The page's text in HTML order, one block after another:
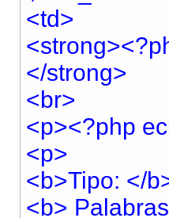
<td>
</strong>
<br>
<p><?php
<p>
<b>Tipo: </
<b>